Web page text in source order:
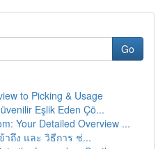
Go
to Picking & Usage
Eşlik Eden Çö...
Your Detailed Overview ...
าถึง และ วิธีการ ช่...